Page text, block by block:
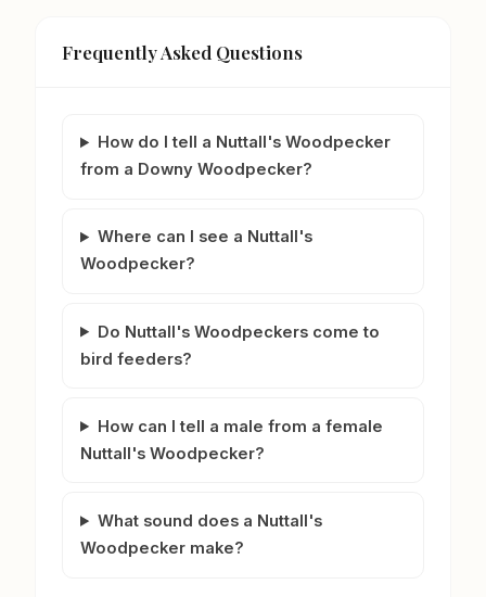
Frequently Asked Questions
How do I tell a Nuttall's Woodpecker
from a Downy Woodpecker?
Where can I see a Nuttall's
Woodpecker?
Do Nuttall's Woodpeckers come to
bird feeders?
How can I tell a male from a female
Nuttall's Woodpecker?
What sound does a Nuttall's
Woodpecker make?